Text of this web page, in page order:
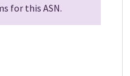
for this ASN.